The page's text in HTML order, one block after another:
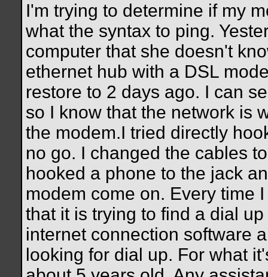
I'm trying to determine if my
what the syntax to ping.
computer that she doesn't
ethernet hub with a DSL
restore to 2 days ago. I can
so I know that the network is
the modem.I tried directly
no go. I changed the cables
hooked a phone to the jack
modem come on. Every time
that it is trying to find a dial
internet connection software
looking for dial up. For what